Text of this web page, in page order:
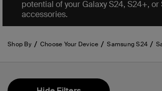
potential of your Galaxy S24, S24+,
accessories.
Shop By Choose Your Device Samsung S24